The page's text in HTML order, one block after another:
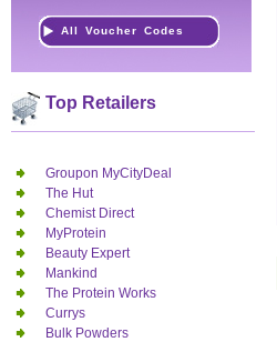
All Voucher Codes
Top Retailers
Groupon MyCityDeal
The Hut
Chemist Direct
MyProtein
Beauty Expert
Mankind
The Protein Works
Currys
Bulk Powders